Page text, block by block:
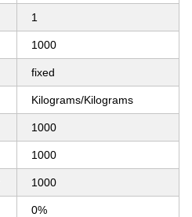
1
1000
fixed
Kilograms/Kilograms
1000
1000
1000
0%